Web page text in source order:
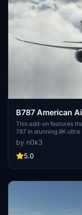
B787 American
This add-on features
787 in stunning 8K
known US-based
flights from various
for virtual pilots looking
by n0k3
5.0